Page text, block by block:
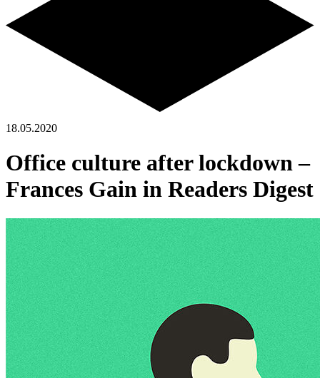
18.05.2020
Office culture after lockdown –
Frances Gain in Readers Digest